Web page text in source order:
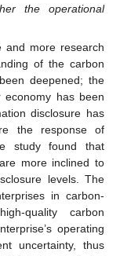
the operational
and more research
of the carbon
deepened; the
has been
disclosure has
the response of
study found that
more inclined to
levels. The
in carbon-
quality carbon
operating
uncertainty, thus